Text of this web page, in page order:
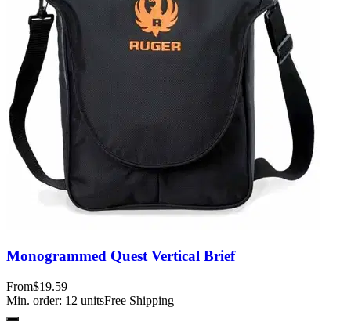
Monogrammed Quest Vertical Brief
From$19.59
Min. order: 12 unitsFree Shipping